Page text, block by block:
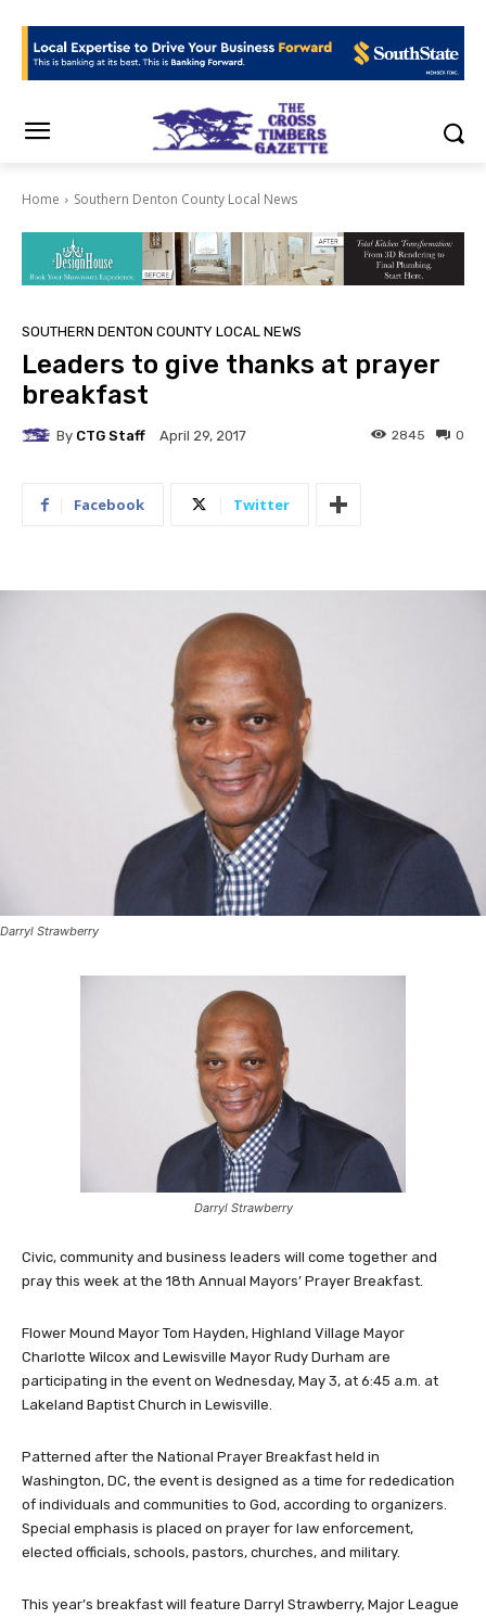
Home Southern Denton County Local News
SOUTHERN DENTON COUNTY LOCAL NEWS
Leaders to give thanks at prayer
breakfast
By CTG Staff April 29, 2017 0
2845
Facebook Twitter
Darryl Strawberry
Darryl Strawberry
Civic, community and business leaders will come together and
pray this week at the 18th Annual Mayors’ Prayer Breakfast.
Flower Mound Mayor Tom Hayden, Highland Village Mayor
Charlotte Wilcox and Lewisville Mayor Rudy Durham are
participating in the event on Wednesday, May 3, at 6:45 a.m. at
Lakeland Baptist Church in Lewisville.
Patterned after the National Prayer Breakfast held in
Washington, DC, the event is designed as a time for rededication
of individuals and communities to God, according to organizers.
Special emphasis is placed on prayer for law enforcement,
elected officials, schools, pastors, churches, and military.
This year’s breakfast will feature Darryl Strawberry, Major League